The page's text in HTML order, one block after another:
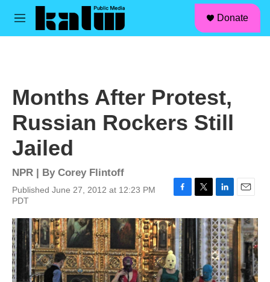
Skip to main content
M
Donate
Months After Protest,
Russian Rockers Still
Jailed
NPR | By Corey Flintoff
Published June 27, 2012 at 12:23 PM
PDT
c
b
o
o
k
n
k
e
d
I
n
a
i